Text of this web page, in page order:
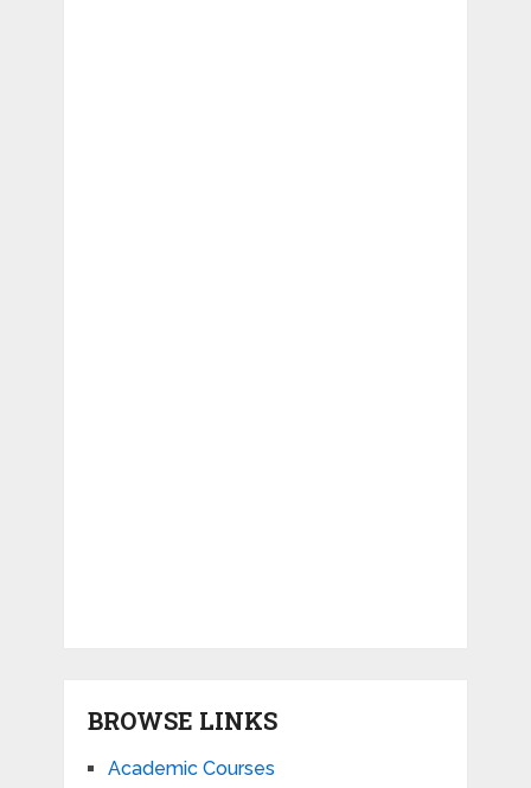
BROWSE LINKS
Academic Courses